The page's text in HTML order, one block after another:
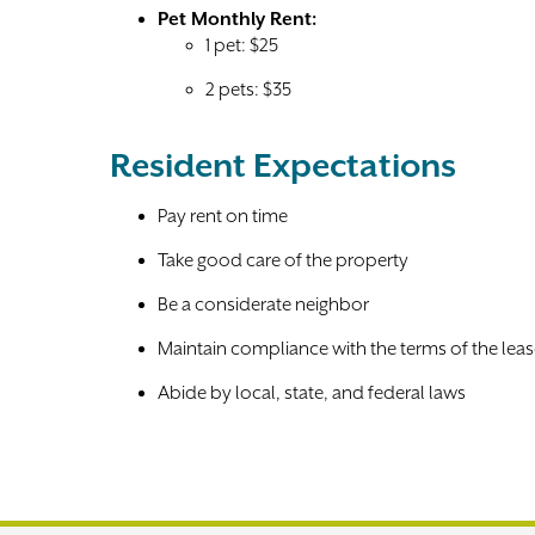
Pet Monthly Rent:
1 pet: $25
2 pets: $35
Resident Expectations
Pay rent on time
Take good care of the property
Be a considerate neighbor
Maintain compliance with the terms of the
Abide by local, state, and federal laws